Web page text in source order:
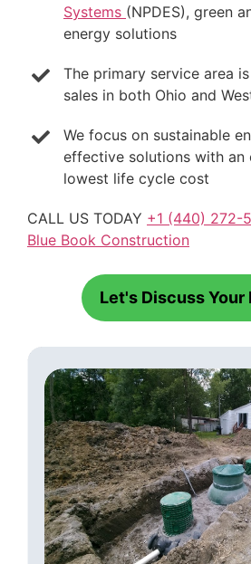
Systems (NPDES), green
energy solutions
The primary service area
sales in both Ohio and
We focus on sustainable
effective solutions with an
lowest life cycle cost
CALL US TODAY +1 (440) 272-
Blue Book Construction
Let's Discuss Your